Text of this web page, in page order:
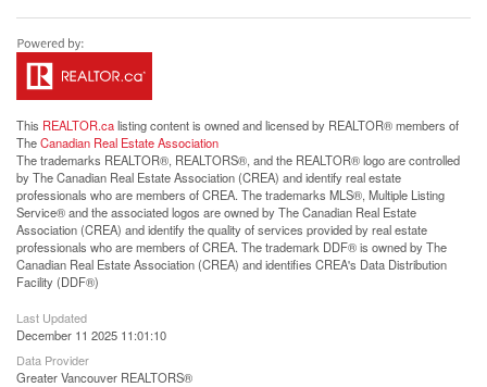
This REALTOR.calisting content is owned and licensed by REALTOR® members of
TheCanadian Real Estate Association
The trademarks REALTOR®, REALTORS®, and the REALTOR® logo are controlled
by The Canadian Real Estate Association (CREA) and identify real estate
professionals who are members of CREA. The trademarks MLS®, Multiple Listing
Service® and the associated logos are owned by The Canadian Real Estate
Association (CREA) and identify the quality of services provided by real estate
professionals who are members of CREA. The trademark DDF® is owned by The
Canadian Real Estate Association (CREA) and identifies CREA's Data Distribution
Facility (DDF®)
Last Updated
December 11 2025 11:01:10
Data Provider
Greater Vancouver REALTORS®